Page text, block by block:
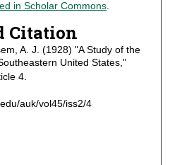
in Scholar Commons.
Citation
A. J. (1928) "A Study of the
United States,"
4.
auk/vol45/iss2/4